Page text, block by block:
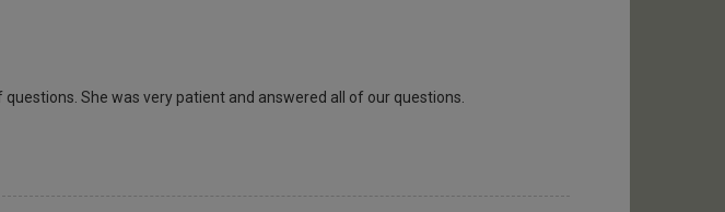
She was very patient and answered all of our questions.